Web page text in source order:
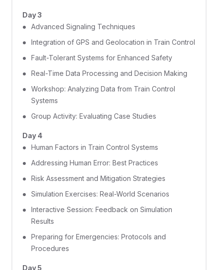
Day 3
Advanced Signaling Techniques
Integration of GPS and Geolocation in Train Control
Fault-Tolerant Systems for Enhanced Safety
Real-Time Data Processing and Decision Making
Workshop: Analyzing Data from Train Control
Systems
Group Activity: Evaluating Case Studies
Day 4
Human Factors in Train Control Systems
Addressing Human Error: Best Practices
Risk Assessment and Mitigation Strategies
Simulation Exercises: Real-World Scenarios
Interactive Session: Feedback on Simulation
Results
Preparing for Emergencies: Protocols and
Procedures
Day 5